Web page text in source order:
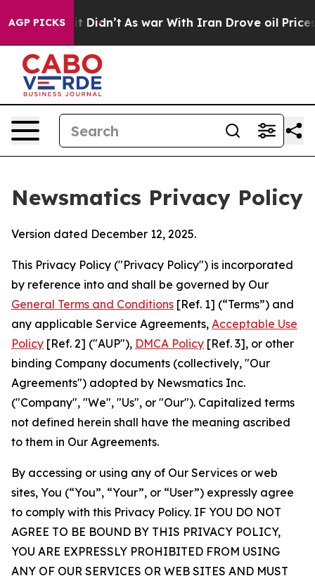
AGP PICKS
it Didn’t As war With Iran Drove oil Prices Higher,
Newsmatics Privacy Policy
Version dated December 12, 2025.
This Privacy Policy ("Privacy Policy") is incorporated
by reference into and shall be governed by Our
General Terms and Conditions [Ref. 1] (“Terms”) and
any applicable Service Agreements, Acceptable Use
Policy [Ref. 2] ("AUP"), DMCA Policy [Ref. 3], or other
binding Company documents (collectively, "Our
Agreements") adopted by Newsmatics Inc.
("Company", "We", "Us", or "Our"). Capitalized terms
not defined herein shall have the meaning ascribed
to them in Our Agreements.
By accessing or using any of Our Services or web
sites, You (“You”, “Your”, or “User”) expressly agree
to comply with this Privacy Policy. IF YOU DO NOT
AGREE TO BE BOUND BY THIS PRIVACY POLICY,
YOU ARE EXPRESSLY PROHIBITED FROM USING
ANY OF OUR SERVICES OR WEB SITES AND MUST